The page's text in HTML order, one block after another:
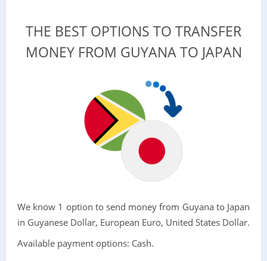
THE BEST OPTIONS TO TRANSFER
MONEY FROM GUYANA TO JAPAN
We know 1 option to send money from Guyana to Japan
in Guyanese Dollar, European Euro, United States Dollar.
Available payment options: Cash.